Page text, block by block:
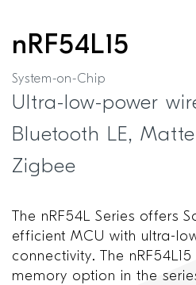
nRF54L15
System-on-Chip
Ultra-low-power
Bluetooth LE,
Zigbee
The nRF54L Series offers
efficient MCU with ultra-
connectivity. The
memory option in the